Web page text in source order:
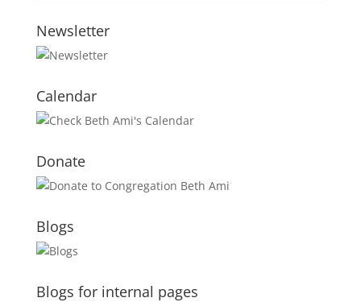
Newsletter
Calendar
Donate
Blogs
Blogs for internal pages